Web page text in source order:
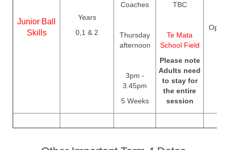
Junior Ball
Skills
Years
0,1 & 2
Coaches
Thursday
afternoon
3pm -
3.45pm
5 Weeks
TBC
Te Mata
School Field
Please note
Adults need
to stay for
the entire
session